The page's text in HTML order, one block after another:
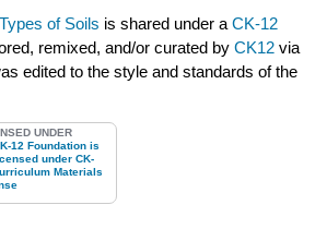
of Soils is shared under aCK-12
remixed, and/or curated byCK12 via
edited to the style and standards of the
UNDER